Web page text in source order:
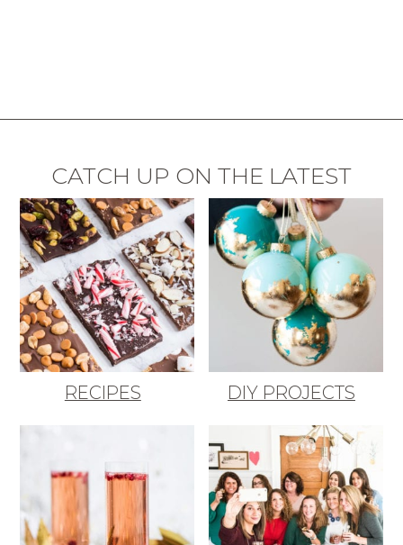
CATCH UP ON THE LATEST
RECIPES DIY PROJECTS